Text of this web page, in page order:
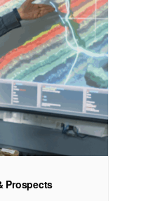
Prospects